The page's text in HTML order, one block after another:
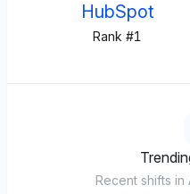
HubSpot
Rank #1
Recent shifts in